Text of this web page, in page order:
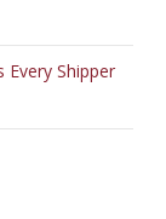
Every Shipper